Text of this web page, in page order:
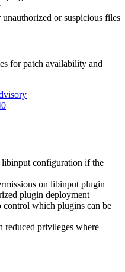
or suspicious files
for patch availability and
configuration if the
on libinput plugin
plugin deployment
which plugins can be
privileges where